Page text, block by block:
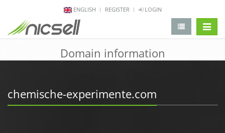
ENGLISH REGISTER LOGIN
Domain information
chemische-experimente.com